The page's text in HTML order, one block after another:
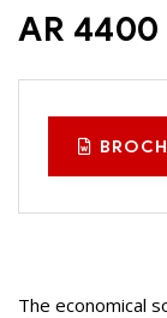
AR 4400
The economical